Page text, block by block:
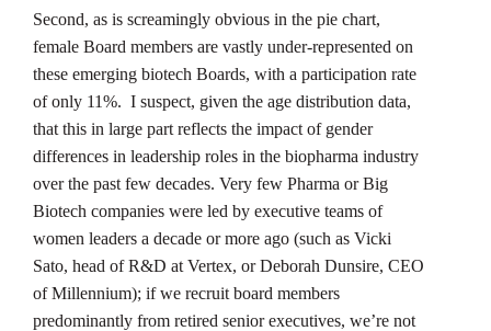
Second, as is screamingly obvious in the pie chart,
female Board members are vastly under-represented on
these emerging biotech Boards, with a participation rate
of only 11%. I suspect, given the age distribution data,
that this in large part reflects the impact of gender
differences in leadership roles in the biopharma industry
over the past few decades. Very few Pharma or Big
Biotech companies were led by executive teams of
women leaders a decade or more ago (such as Vicki
Sato, head of R&D at Vertex, or Deborah Dunsire, CEO
of Millennium); if we recruit board members
predominantly from retired senior executives, we’re not